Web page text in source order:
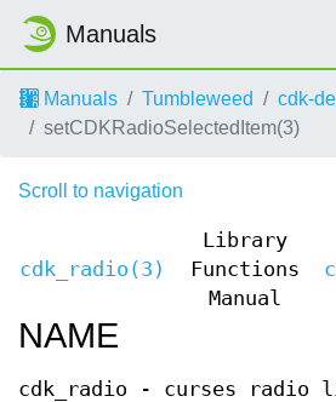
Manuals
Manuals Tumbleweed
cdk-
setCDKRadioSelectedItem(3)
Scroll to navigation
cdk_radio(3)
Library
Functions
Manual
NAME
cdk_radio - curses radio